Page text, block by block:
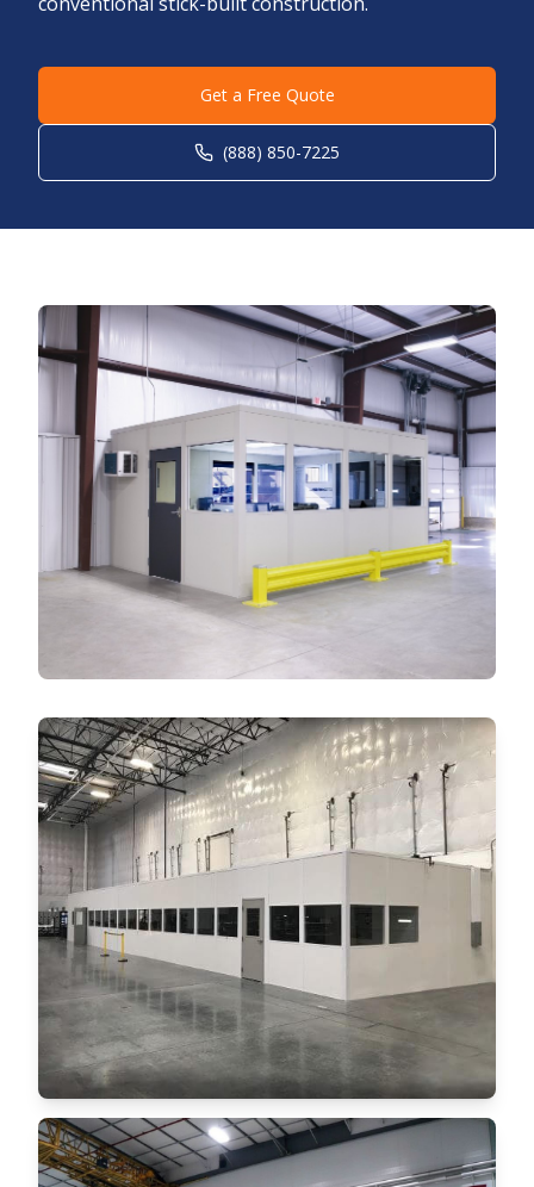
Get a Free Quote
(888) 850-7225